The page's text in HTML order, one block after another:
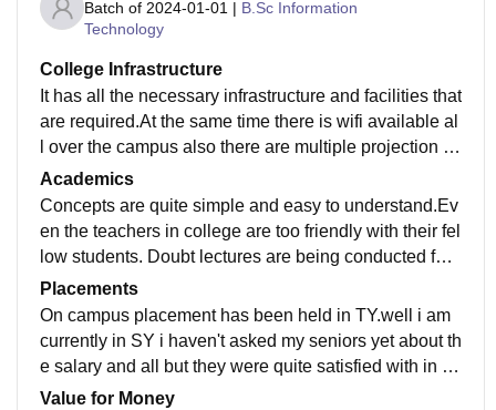
Batch of 2024-01-01 | B.Sc Information
Technology
College Infrastructure
It has all the necessary infrastructure and facilities that
are required.At the same time there is wifi available al
l over the campus also there are multiple projection le
ctures held and teaching is done on boards with prop
er explanation.
Academics
Concepts are quite simple and easy to understand.Ev
en the teachers in college are too friendly with their fel
low students. Doubt lectures are being conducted for t
he students who didn't understood the topic or were n
ot present while teaching has been done in the classr
oom.
Placements
On campus placement has been held in TY.well i am
currently in SY i haven't asked my seniors yet about th
e salary and all but they were quite satisfied with in th
e way the college was leading them too.
Value for Money